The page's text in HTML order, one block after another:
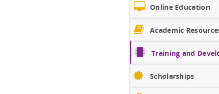
Online Education
Academic
Training and
Scholarships